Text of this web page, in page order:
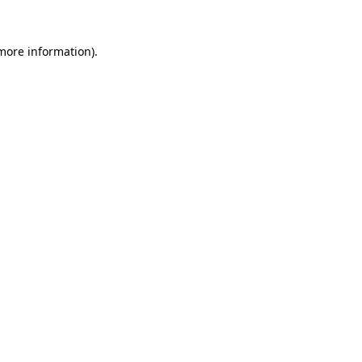
information).